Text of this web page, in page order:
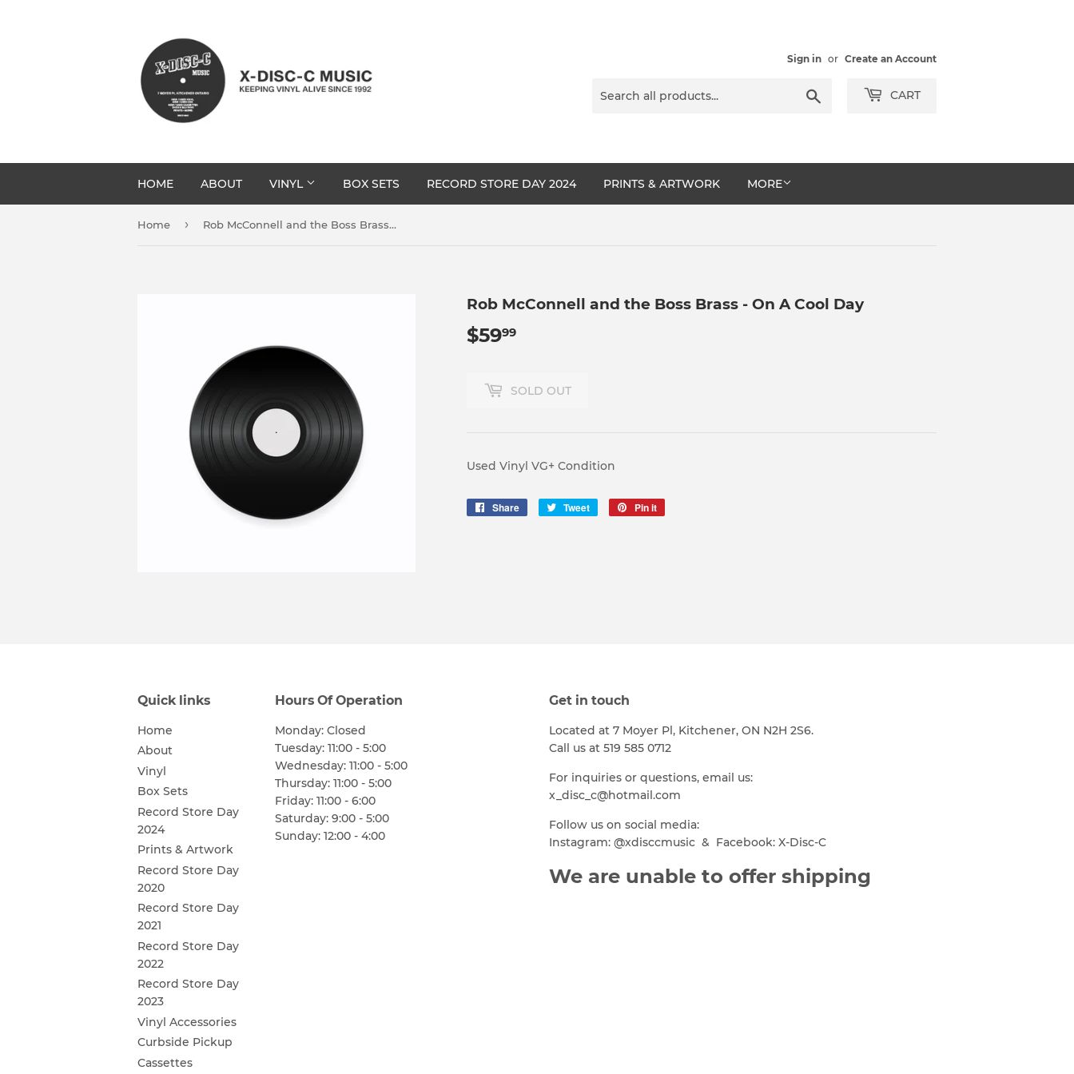
Sign in or Create an Account
CART
HOME ABOUT VINYL BOX SETS RECORD STORE DAY 2024 PRINTS & ARTWORK MORE
Home › Rob McConnell and the Boss Brass - On A Cool Day
Rob McConnell and the Boss Brass - On A Cool Day
$5999
SOLD OUT
Used Vinyl VG+ Condition
Share
Share
Tweet
Tweet
Pin it
Quick links
Home
About
Vinyl
Box Sets
Record Store Day
2024
Prints & Artwork
Record Store Day
2020
Record Store Day
2021
Record Store Day
2022
Record Store Day
2023
Vinyl Accessories
Curbside Pickup
Cassettes
Hours Of Operation
Monday: Closed
Tuesday: 11:00 - 5:00
Wednesday: 11:00 - 5:00
Thursday: 11:00 - 5:00
Friday: 11:00 - 6:00
Saturday: 9:00 - 5:00
Sunday: 12:00 - 4:00
Get in touch
Located at 7 Moyer Pl, Kitchener, ON N2H 2S6.
Call us at 519 585 0712
For inquiries or questions, email us:
x_disc_c@hotmail.com
Follow us on social media:
Instagram: @xdisccmusic & Facebook: X-Disc-C
We are unable to offer shipping